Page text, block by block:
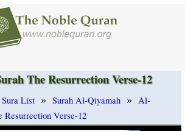
The Resurrection Verse-12
Sura List » Surah Al-Qiyamah » Al-
Resurrection Verse-12